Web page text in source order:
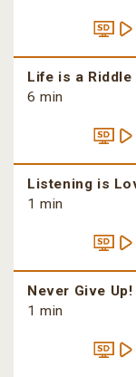
Life is a Riddle
6 min
Listening is
1 min
Never Give Up!
1 min